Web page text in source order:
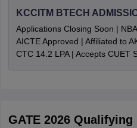
KCCITM BTECH
Applications Closing Soon |
AICTE Approved | Affiliated to
CTC 14.2 LPA | Accepts CUET
GATE 2026 Qualifying